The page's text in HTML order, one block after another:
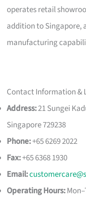
operates retail
addition to Singapore,
manufacturing
Contact Information &
Address:21 Sungei
Singapore 729238
Phone:+65 6269 2022
Fax:+65 6368 1930
Email:
Operating Hours: